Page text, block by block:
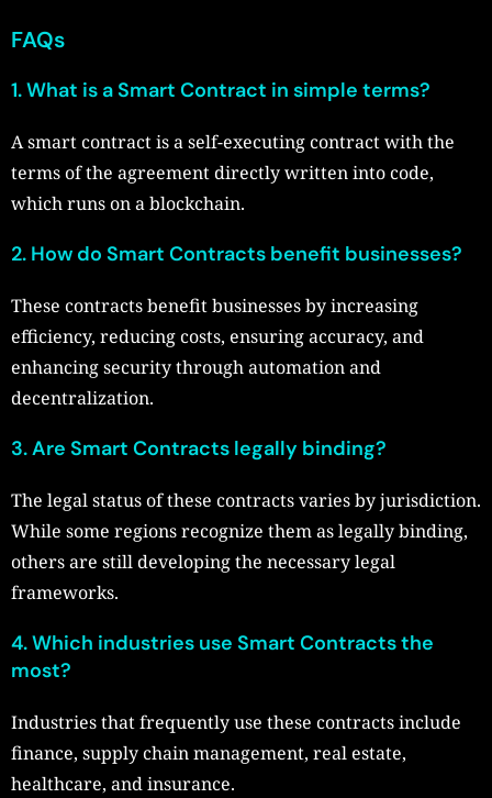
FAQs
1. What is a Smart Contract in simple terms?
A smart contract is a self-executing contract with the
terms of the agreement directly written into code,
which runs on a blockchain.
2. How do Smart Contracts benefit businesses?
These contracts benefit businesses by increasing
efficiency, reducing costs, ensuring accuracy, and
enhancing security through automation and
decentralization.
3. Are Smart Contracts legally binding?
The legal status of these contracts varies by jurisdiction.
While some regions recognize them as legally binding,
others are still developing the necessary legal
frameworks.
4. Which industries use Smart Contracts the
most?
Industries that frequently use these contracts include
finance, supply chain management, real estate,
healthcare, and insurance.